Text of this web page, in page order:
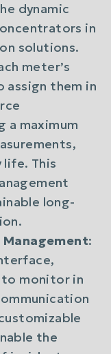
dynamic
in
solutions.
meter’s
assign them in
a maximum
This
long-
:
to monitor in
the